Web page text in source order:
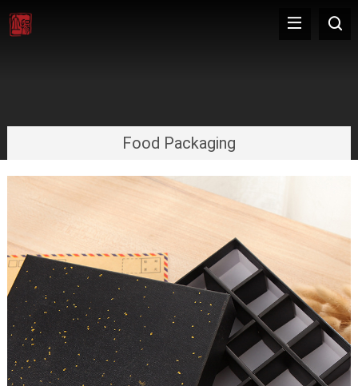
Food Packaging